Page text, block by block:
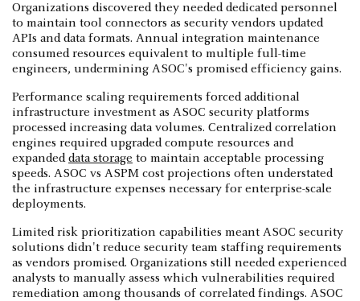
Organizations discovered they needed dedicated personnel
to maintain tool connectors as security vendors updated
APIs and data formats. Annual integration maintenance
consumed resources equivalent to multiple full-time
engineers, undermining ASOC's promised efficiency gains.
Performance scaling requirements forced additional
infrastructure investment as ASOC security platforms
processed increasing data volumes. Centralized correlation
engines required upgraded compute resources and
expandeddata storage to maintain acceptable processing
speeds. ASOC vs ASPM cost projections often understated
the infrastructure expenses necessary for enterprise-scale
deployments.
Limited risk prioritization capabilities meant ASOC security
solutions didn't reduce security team staffing requirements
as vendors promised. Organizations still needed experienced
analysts to manually assess which vulnerabilities required
remediation among thousands of correlated findings. ASOC